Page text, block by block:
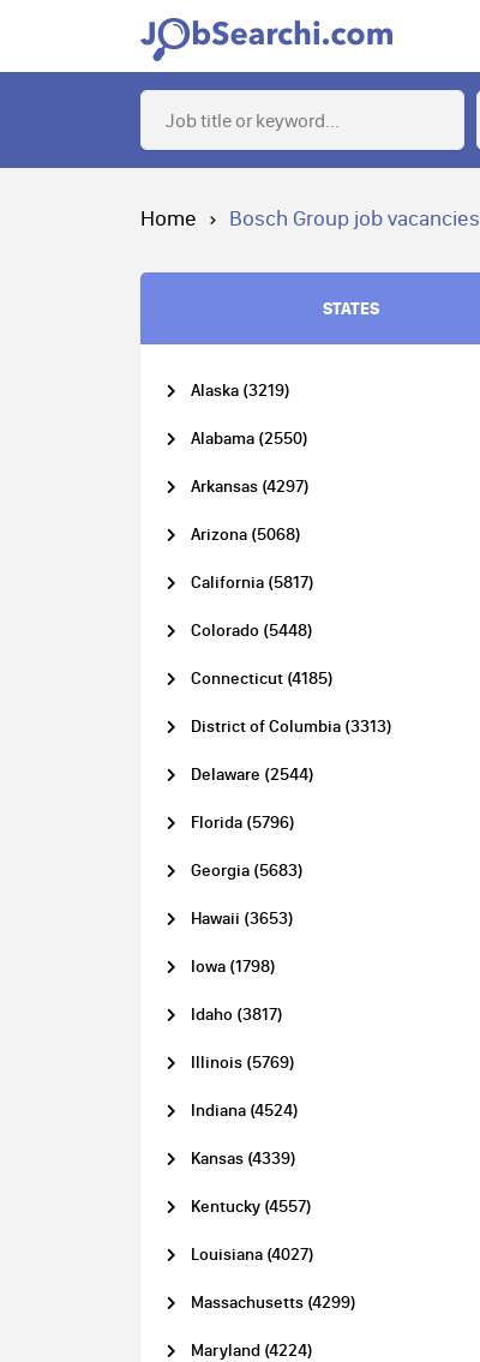
Home Bosch Group job vacancies
STATES
Alaska (3219)
Alabama (2550)
Arkansas (4297)
Arizona (5068)
California (5817)
Colorado (5448)
Connecticut (4185)
District of Columbia (3313)
Delaware (2544)
Florida (5796)
Georgia (5683)
Hawaii (3653)
Iowa (1798)
Idaho (3817)
Illinois (5769)
Indiana (4524)
Kansas (4339)
Kentucky (4557)
Louisiana (4027)
Massachusetts (4299)
Maryland (4224)